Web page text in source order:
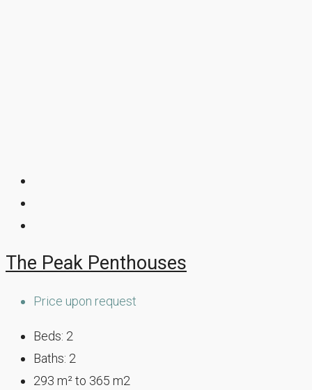
The Peak Penthouses
Price upon request
Beds: 2
Baths: 2
293 m² to 365 m2